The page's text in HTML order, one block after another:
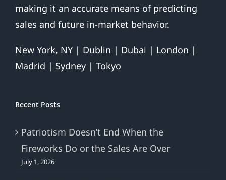
making it an accurate means of predicting
sales and future in-market behavior.
New York, NY | Dublin | Dubai | London |
Madrid | Sydney | Tokyo
Recent Posts
Patriotism Doesn’t End When the
Fireworks Do or the Sales Are Over
July 1, 2026